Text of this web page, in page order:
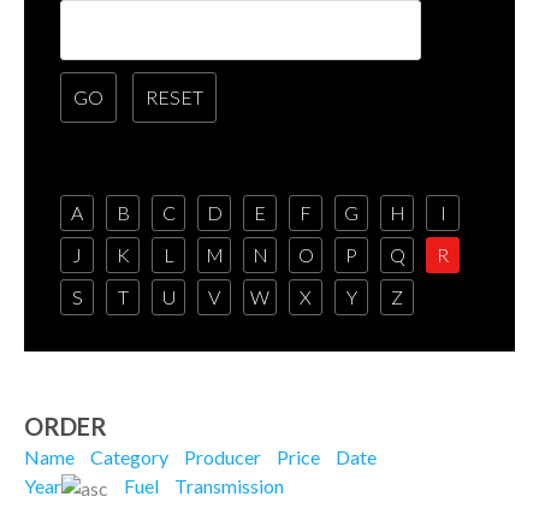
A B C D E F G H
I
J
K L M N O P Q
R
S
T U V W X Y Z
ORDER
Name Category Producer Price
Date
Year
Fuel Transmission